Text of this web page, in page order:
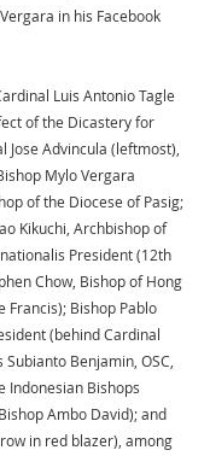
in his Facebook
Luis Antonio Tagle
of the Dicastery for
Jose Advincula (leftmost),
Mylo Vergara
of the Diocese of Pasig;
Kikuchi, Archbishop of
President (12th
Chow, Bishop of Hong
Francis); Bishop Pablo
(behind Cardinal
Benjamin, OSC,
Indonesian Bishops
Ambo David); and
in red blazer), among